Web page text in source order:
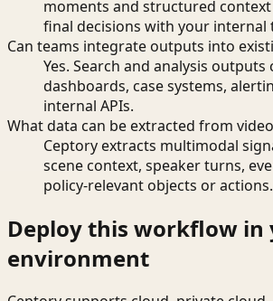
moments and structured
final decisions with your internal
Can teams integrate outputs into
Yes. Search and analysis
dashboards, case systems,
internal APIs.
What data can be extracted from
Ceptory extracts multimodal
scene context, speaker turns,
policy-relevant objects or actions.
Deploy this workflow in
environment